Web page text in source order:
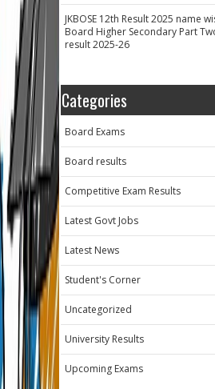
JKBOSE 12th Result 2025 name
Board Higher Secondary Part
result 2025-26
Categories
Board Exams
Board results
Competitive Exam Results
Latest Govt Jobs
Latest News
Student's Corner
Uncategorized
University Results
Upcoming Exams